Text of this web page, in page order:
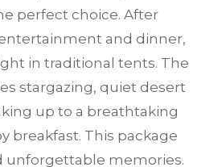
perfect choice. After
and dinner,
in traditional tents. The
stargazing, quiet desert
up to a breathtaking
breakfast. This package
unforgettable memories.